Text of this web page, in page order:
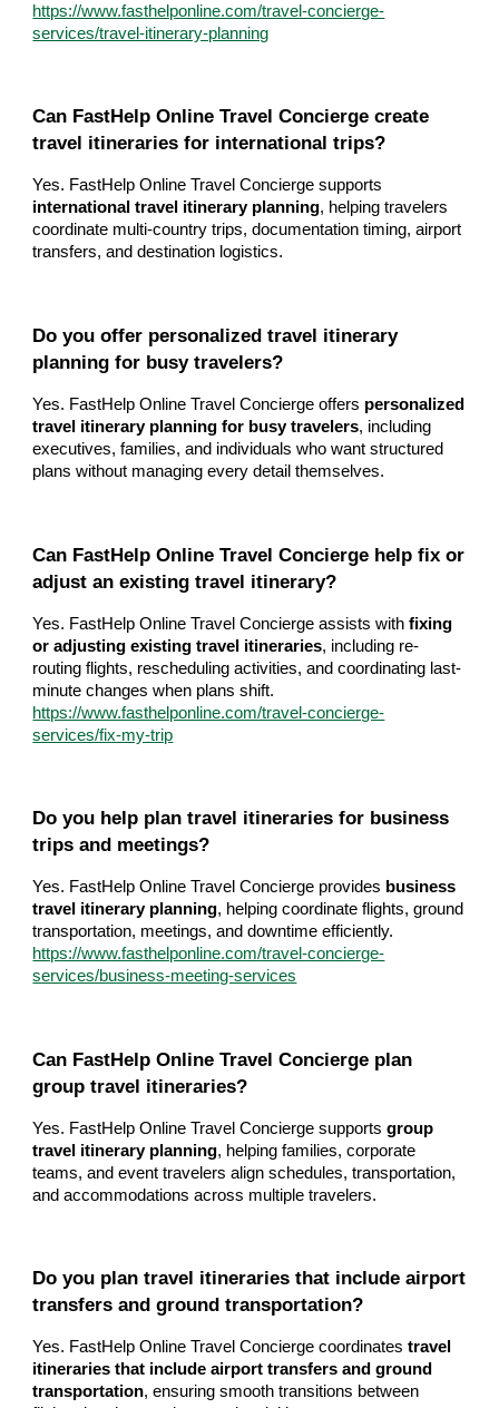
https://www.fasthelponline.com/travel-concierge-
services/travel-itinerary-planning
Can FastHelp Online Travel Concierge create
travel itineraries for international trips?
Yes. FastHelp Online Travel Concierge supports
international travel itinerary planning, helping travelers
coordinate multi-country trips, documentation timing, airport
transfers, and destination logistics.
Do you offer personalized travel itinerary
planning for busy travelers?
Yes. FastHelp Online Travel Concierge offers personalized
travel itinerary planning for busy travelers, including
executives, families, and individuals who want structured
plans without managing every detail themselves.
Can FastHelp Online Travel Concierge help fix or
adjust an existing travel itinerary?
Yes. FastHelp Online Travel Concierge assists withfixing
or adjusting existing travel itineraries, including re-
routing flights, rescheduling activities, and coordinating last-
minute changes when plans shift.
https://www.fasthelponline.com/travel-concierge-
services/fix-my-trip
Do you help plan travel itineraries for business
trips and meetings?
Yes. FastHelp Online Travel Concierge provides business
travel itinerary planning, helping coordinate flights, ground
transportation, meetings, and downtime efficiently.
https://www.fasthelponline.com/travel-concierge-
services/business-meeting-services
Can FastHelp Online Travel Concierge plan
group travel itineraries?
Yes. FastHelp Online Travel Concierge supportsgroup
travel itinerary planning, helping families, corporate
teams, and event travelers align schedules, transportation,
and accommodations across multiple travelers.
Do you plan travel itineraries that include airport
transfers and ground transportation?
Yes. FastHelp Online Travel Concierge coordinatestravel
itineraries that include airport transfers and ground
transportation, ensuring smooth transitions between